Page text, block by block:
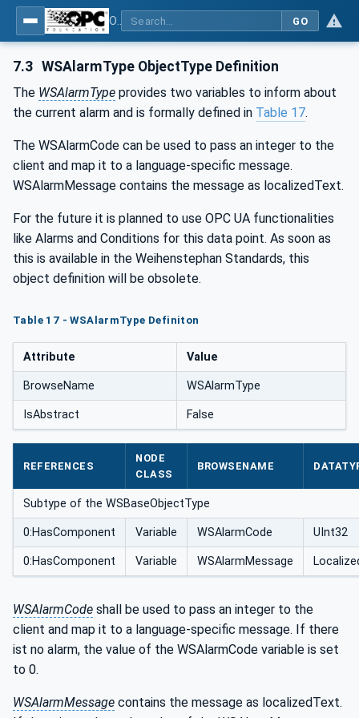
GO
7.3 WSAlarmType ObjectType Definition
The WSAlarmType provides two variables to inform about
the current alarm and is formally defined in Table 17.
The WSAlarmCode can be used to pass an integer to the
client and map it to a language-specific message.
WSAlarmMessage contains the message as localizedText.
For the future it is planned to use OPC UA functionalities
like Alarms and Conditions for this data point. As soon as
this is available in the Weihenstephan Standards, this
object definition will be obsolete.
Table 17 - WSAlarmType Definiton
Attribute Value
BrowseName WSAlarmType
IsAbstract False
REFERENCES
NODE
CLASS
BROWSENAME
Subtype of the WSBaseObjectType
0:HasComponent Variable WSAlarmCode UInt32
0:HasComponent Variable WSAlarmMessage
WSAlarmCode shall be used to pass an integer to the
client and map it to a language-specific message. If there
ist no alarm, the value of the WSAlarmCode variable is set
to 0.
WSAlarmMessage contains the message as localizedText.